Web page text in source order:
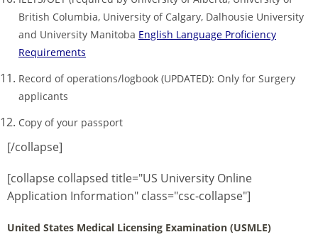
British Columbia, University of Calgary, Dalhousie University
and University Manitoba English Language Proficiency
Requirements
Record of operations/logbook (UPDATED): Only for Surgery
applicants
Copy of your passport
[/collapse]
[collapse collapsed title="US University Online
Application Information" class="csc-collapse"]
United States Medical Licensing Examination (USMLE)